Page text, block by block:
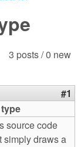
3 posts / 0 new
#1
source code
simply draws a